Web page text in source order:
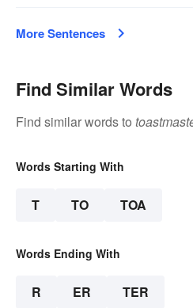
More Sentences
Find Similar Words
Find similar words to
Words Starting With
T TO TOA
Words Ending With
R ER TER